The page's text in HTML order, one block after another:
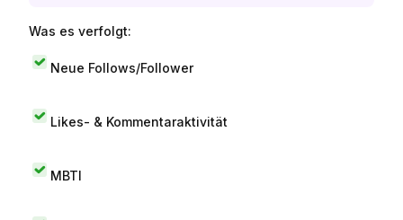
Was es verfolgt:
Neue Follows/Follower
Likes- & Kommentaraktivität
MBTI